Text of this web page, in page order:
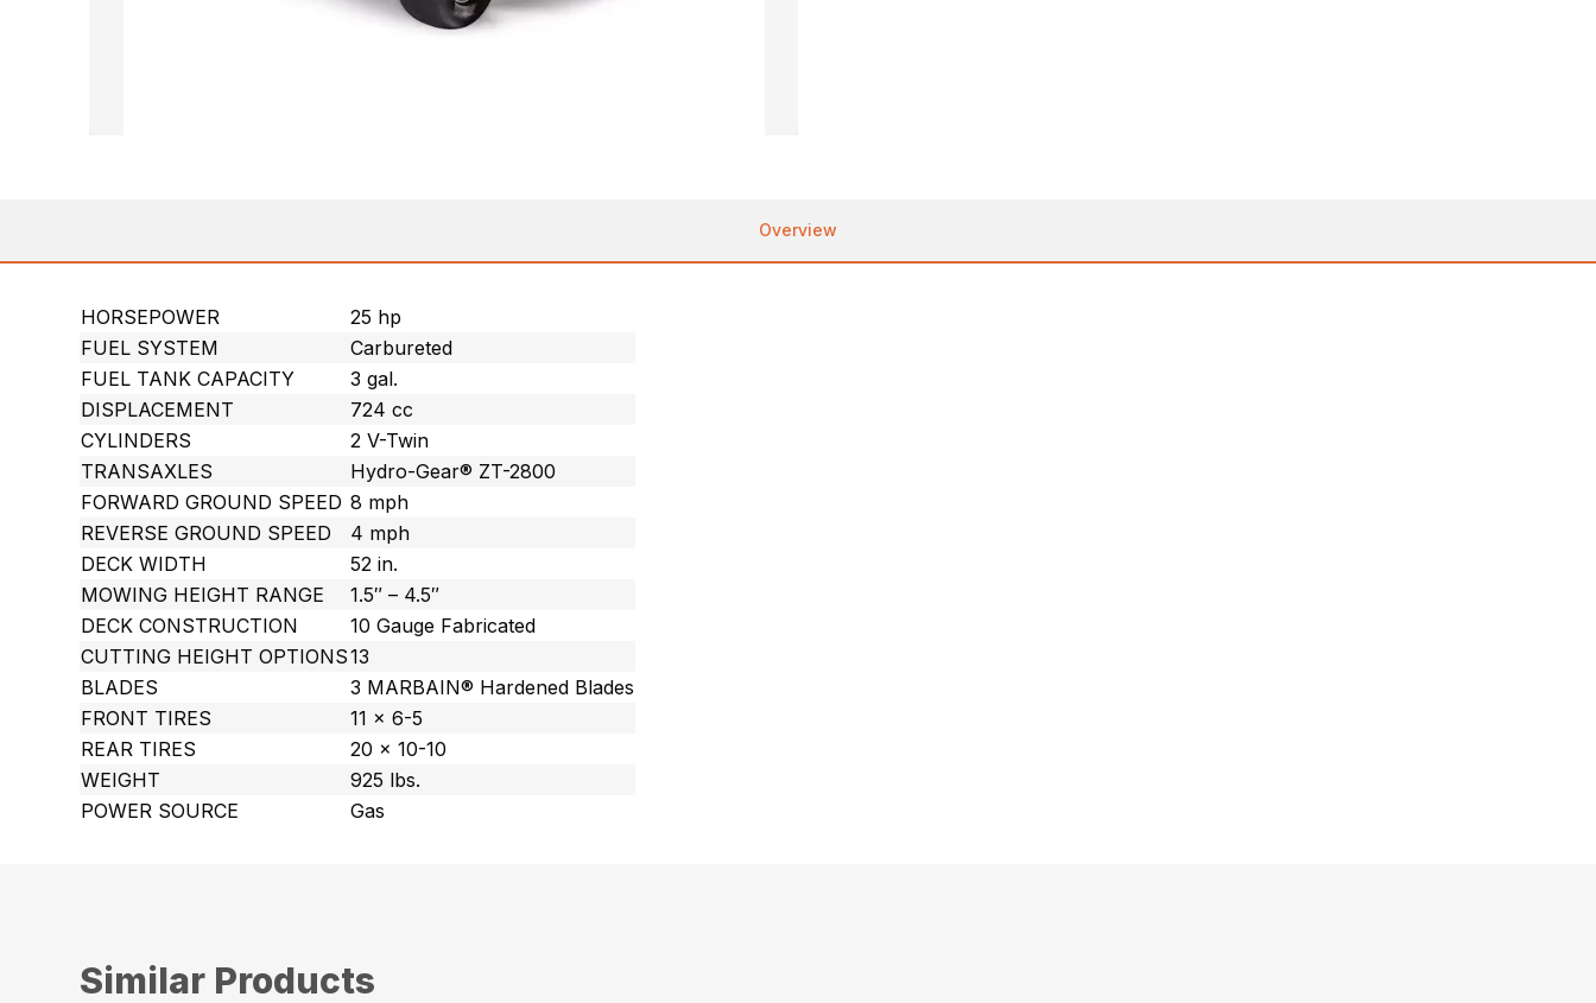
Overview
HORSEPOWER
25 hp
FUEL SYSTEM
Carbureted
FUEL TANK CAPACITY
3 gal.
DISPLACEMENT
724 cc
CYLINDERS
2 V-Twin
TRANSAXLES
Hydro-Gear® ZT-2800
FORWARD GROUND SPEED 8 mph
REVERSE GROUND SPEED
4 mph
DECK WIDTH
52 in.
MOWING HEIGHT RANGE
1.5″ – 4.5″
DECK CONSTRUCTION
10 Gauge Fabricated
CUTTING HEIGHT OPTIONS13
BLADES
3 MARBAIN® Hardened Blades
FRONT TIRES
11 x 6-5
REAR TIRES
20 x 10-10
WEIGHT
925 lbs.
POWER SOURCE
Gas
Similar Products